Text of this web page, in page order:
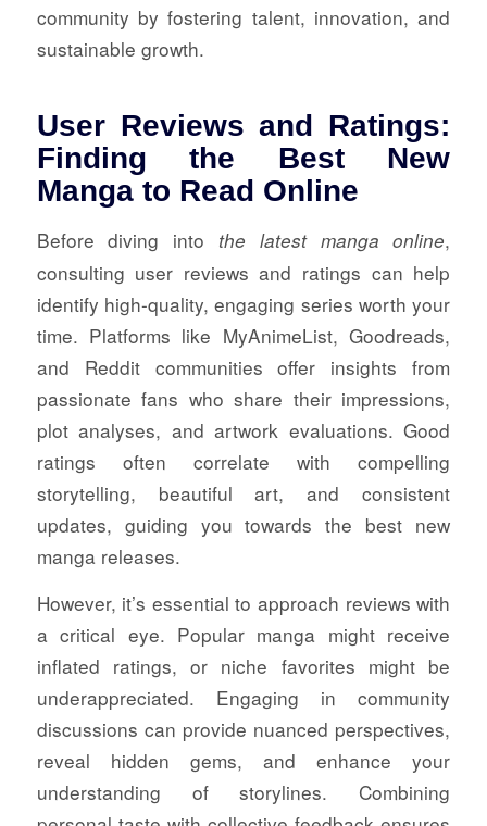
community by fostering talent, innovation, and
sustainable growth.
User Reviews and Ratings:
Finding the Best New
Manga to Read Online
Before diving into the latest manga online,
consulting user reviews and ratings can help
identify high-quality, engaging series worth your
time. Platforms like MyAnimeList, Goodreads,
and Reddit communities offer insights from
passionate fans who share their impressions,
plot analyses, and artwork evaluations. Good
ratings often correlate with compelling
storytelling, beautiful art, and consistent
updates, guiding you towards the best new
manga releases.
However, it’s essential to approach reviews with
a critical eye. Popular manga might receive
inflated ratings, or niche favorites might be
underappreciated. Engaging in community
discussions can provide nuanced perspectives,
reveal hidden gems, and enhance your
understanding of storylines. Combining